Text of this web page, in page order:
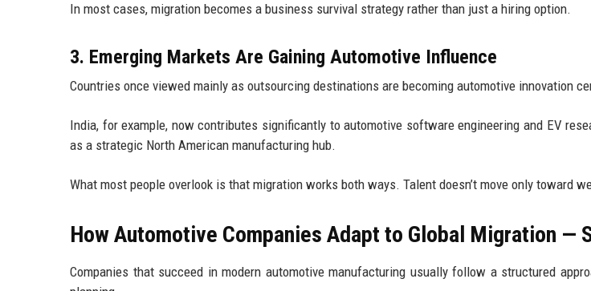
In most cases, migration becomes a business survival strategy rather than just a hiring option.
3. Emerging Markets Are Gaining Automotive Influence
Countries once viewed mainly as outsourcing destinations are becoming automotive innovation
India, for example, now contributes significantly to automotive software engineering and EV
as a strategic North American manufacturing hub.
What most people overlook is that migration works both ways. Talent doesn’t move only toward
How Automotive Companies Adapt to Global Migration —
Companies that succeed in modern automotive manufacturing usually follow a structured